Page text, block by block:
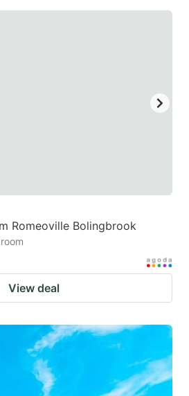
Romeoville Bolingbrook
View deal